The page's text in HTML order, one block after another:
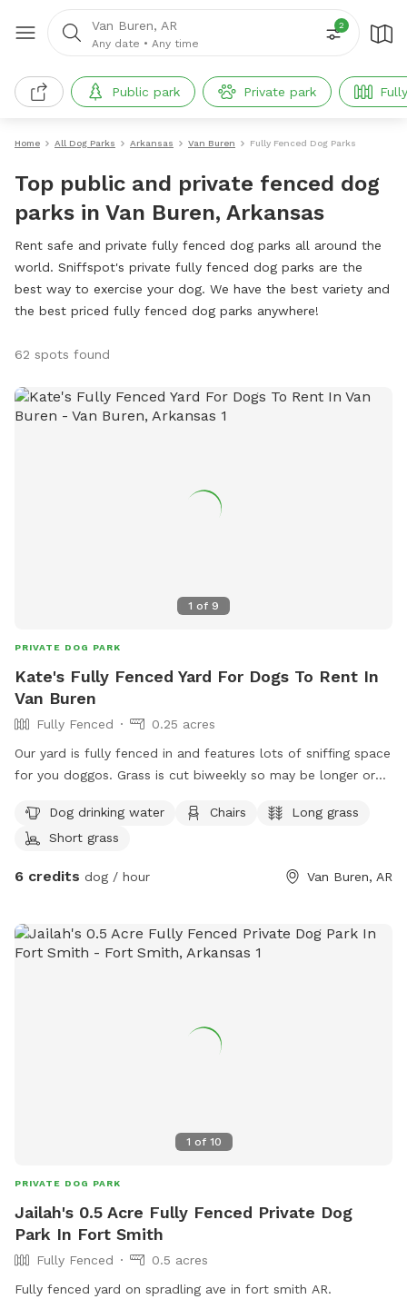
Van Buren, AR
Any date • Any time
2
Public park Private park
Home All Dog Parks Arkansas Van Buren Fully Fenced Dog Parks
Top public and private fenced dog
parks in Van Buren, Arkansas
Rent safe and private fully fenced dog parks all around the
world. Sniffspot's private fully fenced dog parks are the
best way to exercise your dog. We have the best variety and
the best priced fully fenced dog parks anywhere!
62 spots found
1 of 9
PRIVATE DOG PARK
Kate's Fully Fenced Yard For Dogs To Rent In
Van Buren
Fully Fenced
0.25 acres
Our yard is fully fenced in and features lots of sniffing space
for you doggos. Grass is cut biweekly so may be longer or
you to sit while your dog explores.
Dog drinking water Chairs
Long grass
Short grass
6 credits dog / hour Van Buren, AR
1 of 10
PRIVATE DOG PARK
Jailah's 0.5 Acre Fully Fenced Private Dog
Park In Fort Smith
Fully Fenced
0.5 acres
Fully fenced yard on spradling ave in fort smith AR.